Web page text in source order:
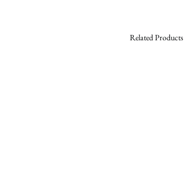
Related Products